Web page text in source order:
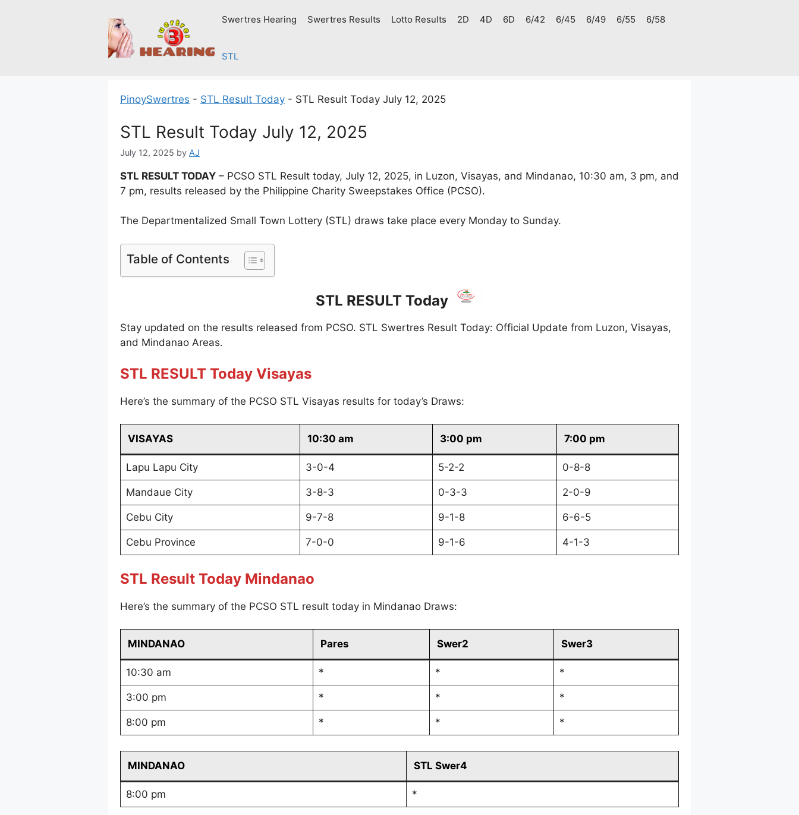
Swertres Hearing Swertres Results Lotto Results 2D 4D 6D 6/42 6/45 6/49 6/55 6/58
STL
PinoySwertres - STL Result Today - STL Result Today July 12, 2025
STL Result Today July 12, 2025
July 12, 2025 by AJ
STL RESULT TODAY – PCSO STL Result today, July 12, 2025, in Luzon, Visayas, and Mindanao, 10:30 am, 3 pm, and
7 pm, results released by the Philippine Charity Sweepstakes Office (PCSO).
The Departmentalized Small Town Lottery (STL) draws take place every Monday to Sunday.
Table of Contents
STL RESULT Today
Stay updated on the results released from PCSO. STL Swertres Result Today: Official Update from Luzon, Visayas,
and Mindanao Areas.
STL RESULT Today Visayas
Here’s the summary of the PCSO STL Visayas results for today’s Draws:
VISAYAS 10:30 am 3:00 pm 7:00 pm
Lapu Lapu City 3-0-4 5-2-2 0-8-8
Mandaue City 3-8-3 0-3-3 2-0-9
Cebu City 9-7-8 9-1-8 6-6-5
Cebu Province 7-0-0 9-1-6 4-1-3
STL Result Today Mindanao
Here’s the summary of the PCSO STL result today in Mindanao Draws:
MINDANAO Pares Swer2 Swer3
10:30 am * * *
3:00 pm * * *
8:00 pm * * *
MINDANAO STL Swer4
8:00 pm *